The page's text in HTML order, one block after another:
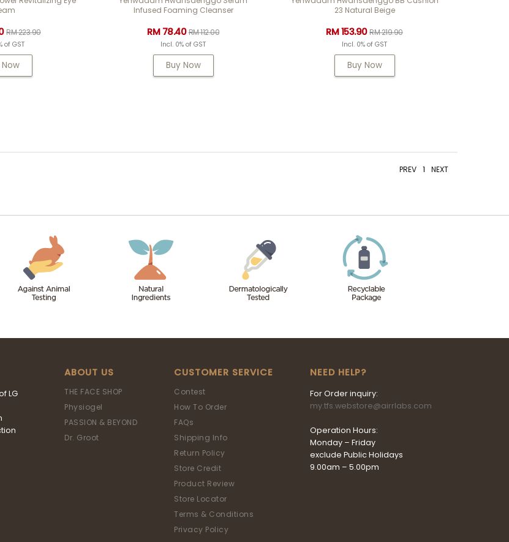
RM 223.90
of GST
Infused Foaming Cleanser
RM 78.40RM 112.00
Incl. 0% of GST
Buy Now
23 Natural Beige
RM 153.90RM 219.90
Incl. 0% of GST
Buy Now
PREV 1 NEXT
LG
ABOUT US
THE FACE SHOP
Physiogel
PASSION & BEYOND
Dr. Groot
CUSTOMER SERVICE
Contest
How To Order
FAQs
Shipping Info
Return Policy
Store Credit
Product Review
Store Locator
Terms & Conditions
Privacy Policy
NEED HELP?
For Order inquiry:
my.tfs.webstore@airrlabs.com
Operation Hours:
Monday – Friday
exclude Public Holidays
9.00am – 5.00pm